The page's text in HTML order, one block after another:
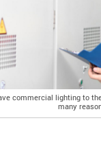
commercial lighting to
many